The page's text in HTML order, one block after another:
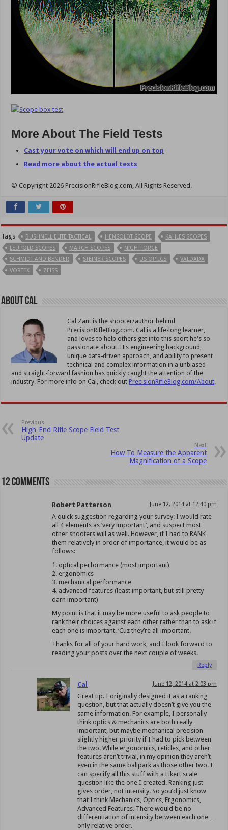
More About The Field Tests
Cast your vote on which will end up on top
Read more about the actual tests
© Copyright 2026 PrecisionRifleBlog.com, All Rights Reserved.
Tags BUSHNELL ELITE TACTICAL HENSOLDT SCOPE
KAHLES SCOPES
LEUPOLD SCOPES
MARCH SCOPES
NIGHTFORCE
SCHMIDT AND BENDER
STEINER SCOPES US OPTICS
VALDADA
VORTEX
ZEISS
About Cal
Cal Zant is the shooter/author behind
PrecisionRifleBlog.com. Cal is a life-long learner,
and loves to help others get into this sport he's so
passionate about. His engineering background,
unique data-driven approach, and ability to present
technical and complex information in a unbiased
and straight-forward fashion has quickly caught the attention of the
industry. For more info on Cal, check out PrecisionRifleBlog.com/About.
Previous
High-End Rifle Scope Field Test
Update
Next
How To Measure the Apparent
Magnification of a Scope
12 comments
Robert Patterson June 12, 2014 at 12:40 pm
A quick suggestion regarding your survey: I would rate
all 4 elements as ‘very important’, and suspect most
other shooters will as well. However, if I had to RANK
them relatively in order of importance, it would be as
follows:
1. optical performance (most important)
2. ergonomics
3. mechanical performance
4. advanced features (least important, but still pretty
darn important)
My point is that it may be more useful to ask people to
rank their choices against each other rather than to ask if
each one is important. ‘Cuz they’re all important.
Thanks for all of your hard work, and I look forward to
reading your posts over the next couple of weeks.
Reply
Cal June 12, 2014 at 2:03 pm
Great tip. I originally designed it as a ranking
question, but that actually doesn’t give you the
same information. For example, I personally
think optics & mechanics are both really
important, but maybe mechanical precision
slightly higher priority if I had to pick between
the two. While ergonomics, reticles, and other
features aren’t trivial, in my opinion they aren’t
even in the same ballpark as those other two. I
can specify all this stuff with a Likert scale
question like the one I created. Ranking just
gives order, not intensity. So you’d just know
that I think Mechanics, Optics, Ergonomics,
Advanced Features. There would be no
differentiation of intensity between each one …
only relative order.